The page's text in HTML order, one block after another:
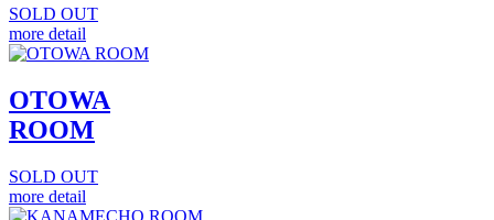
SOLD OUT
more detail
OTOWA
ROOM
SOLD OUT
more detail